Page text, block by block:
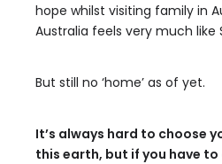
hope whilst visiting family in
Australia feels very much like
But still no ‘home’ as of yet.
It’s always hard to choose
this earth, but if you have